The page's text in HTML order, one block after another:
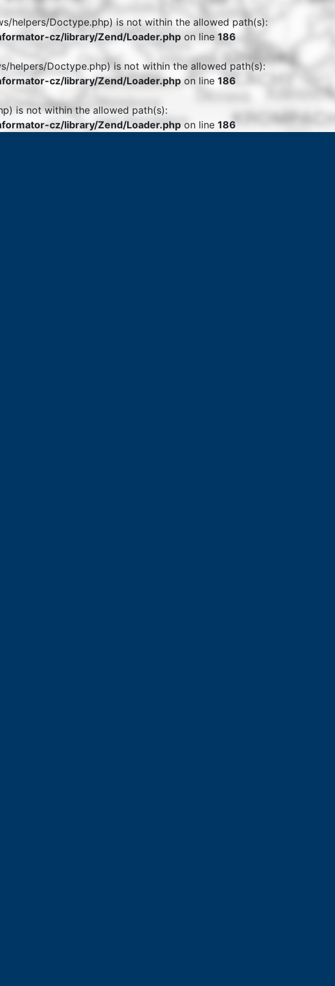
helpers/Doctype.php) is not within the allowed path(s):
cz/library/Zend/Loader.php on line 186
helpers/Doctype.php) is not within the allowed path(s):
cz/library/Zend/Loader.php on line 186
is not within the allowed path(s):
cz/library/Zend/Loader.php on line 186